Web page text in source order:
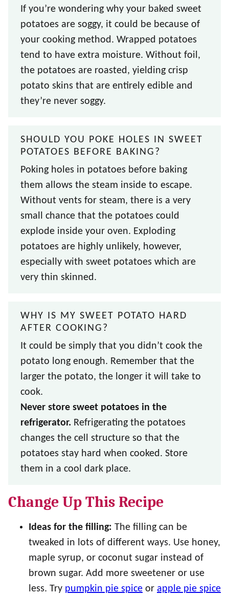
If you’re wondering why your baked sweet
potatoes are soggy, it could be because of
your cooking method. Wrapped potatoes
tend to have extra moisture. Without foil,
the potatoes are roasted, yielding crisp
potato skins that are entirely edible and
they’re never soggy.
SHOULD YOU POKE HOLES IN SWEET
POTATOES BEFORE BAKING?
Poking holes in potatoes before baking
them allows the steam inside to escape.
Without vents for steam, there is a very
small chance that the potatoes could
explode inside your oven. Exploding
potatoes are highly unlikely, however,
especially with sweet potatoes which are
very thin skinned.
WHY IS MY SWEET POTATO HARD
AFTER COOKING?
It could be simply that you didn’t cook the
potato long enough. Remember that the
larger the potato, the longer it will take to
cook.
Never store sweet potatoes in the
refrigerator. Refrigerating the potatoes
changes the cell structure so that the
potatoes stay hard when cooked. Store
them in a cool dark place.
Change Up This Recipe
Ideas for the filling: The filling can be
tweaked in lots of different ways. Use honey,
maple syrup, or coconut sugar instead of
brown sugar. Add more sweetener or use
less. Try pumpkin pie spice or apple pie spice